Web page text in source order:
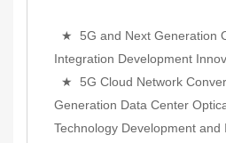
★ 5G and Next Generation
Integration Development
★ 5G Cloud Network
Generation Data Center
Technology Development and